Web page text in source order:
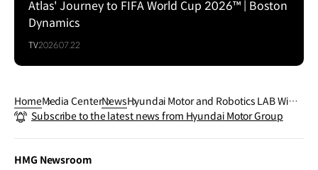
Atlas' Journey to FIFA World Cup 2026™ | Boston
Dynamics
TV2026.07.22
HomeMedia CenterNewsHyundai Motor and Robotics LAB Win 1
7 GOOD DESIGN® Awards Reaffirming
Subscribe to the latest news from Hyundai Motor Group
HMG Newsroom